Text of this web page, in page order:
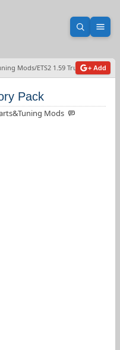
Open
Mods ETS2 1.59 Truck Accessory
+ Add
Pack
Mods